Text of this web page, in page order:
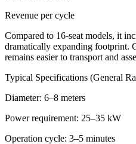
Revenue per cycle
Compared to 16-seat models, it
dramatically expanding footprint.
remains easier to transport and
Typical Specifications (General
Diameter: 6–8 meters
Power requirement: 25–35 kW
Operation cycle: 3–5 minutes